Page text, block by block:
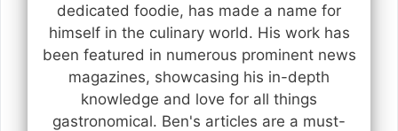
dedicated foodie, has made a name for
himself in the culinary world. His work has
been featured in numerous prominent news
magazines, showcasing his in-depth
knowledge and love for all things
gastronomical. Ben's articles are a must-